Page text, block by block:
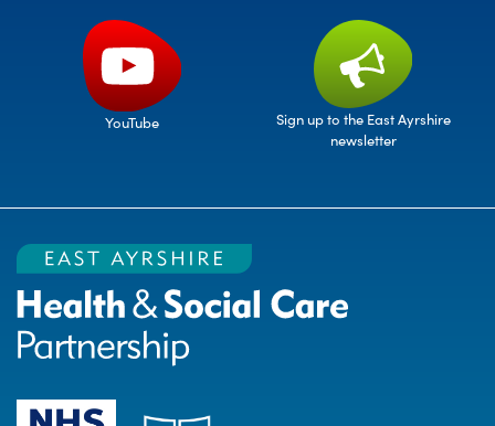
YouTube
Sign up to the East Ayrshire
newsletter